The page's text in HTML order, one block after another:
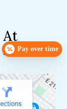
At
Alameda
Pay over time